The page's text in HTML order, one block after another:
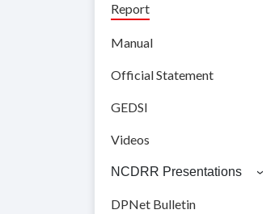
Report
Manual
Official Statement
GEDSI
Videos
NCDRR Presentations
DPNet Bulletin